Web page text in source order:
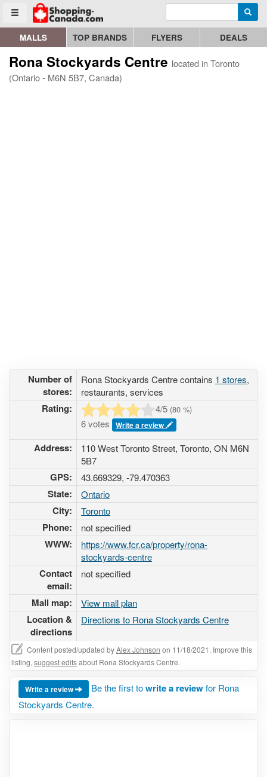
Toggle menu
Go to homepage - click to logo image Enter search query
MALLS TOP BRANDS FLYERS DEALS
Rona Stockyards Centre located in Toronto
(Ontario - M6N 5B7, Canada)
Number of
stores:
Rona Stockyards Centre contains 1 stores,
restaurants, services
Rating: 4/5 (80 %)
6 votes Write a review
Address:
110 West Toronto Street, Toronto, ON M6N
5B7
GPS: 43.669329, -79.470363
State: Ontario
City: Toronto
Phone: not specified
WWW:
https://www.fcr.ca/property/rona-
stockyards-centre
Contact
email:
not specified
Mall map: View mall plan
Location &
directions
Directions to Rona Stockyards Centre
Content posted/updated byAlex Johnson on 11/18/2021. Improve this
listing, suggest editsabout Rona Stockyards Centre.
Write a review Be the first towrite a reviewfor Rona
Stockyards Centre.